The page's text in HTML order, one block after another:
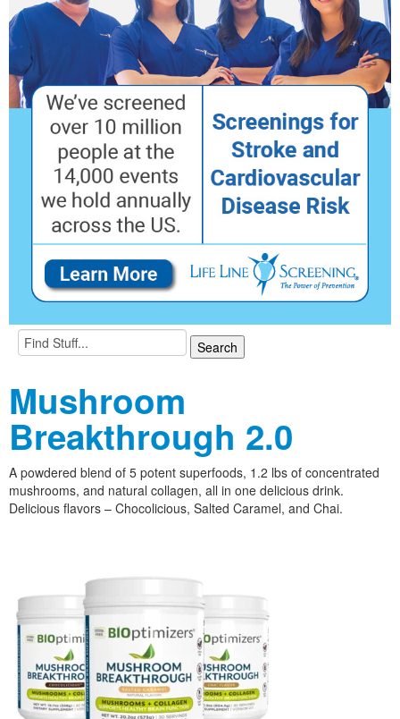
Mushroom
Breakthrough 2.0
A powdered blend of 5 potent superfoods, 1.2 lbs of concentrated
mushrooms, and natural collagen, all in one delicious drink.
Delicious flavors – Chocolicious, Salted Caramel, and Chai.